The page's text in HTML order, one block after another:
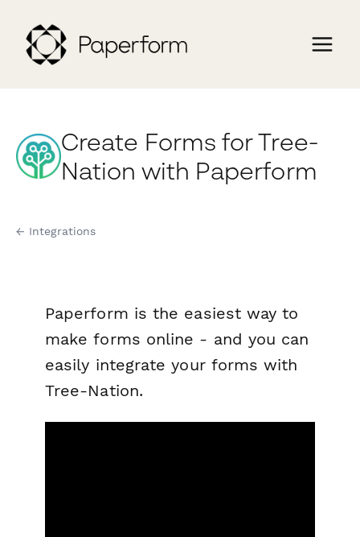
Create Forms for Tree-
Nation with Paperform
← Integrations
Paperform is the easiest way to
make forms online - and you can
easily integrate your forms with
Tree-Nation.